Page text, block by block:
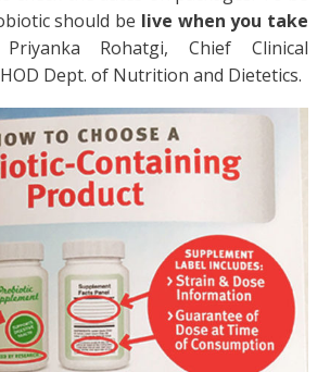
should be live when you take
Rohatgi, Chief Clinical
Dept. of Nutrition and Dietetics.